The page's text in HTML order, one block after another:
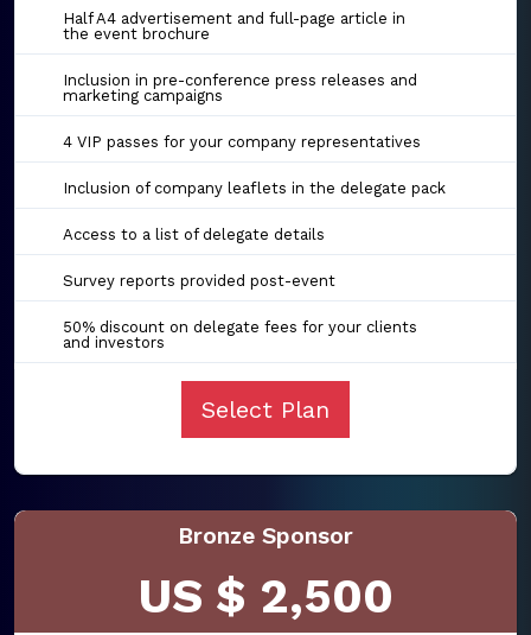
Half A4 advertisement and full-page article in
the event brochure
Inclusion in pre-conference press releases and
marketing campaigns
4 VIP passes for your company representatives
Inclusion of company leaflets in the delegate pack
Access to a list of delegate details
Survey reports provided post-event
50% discount on delegate fees for your clients
and investors
Select Plan
Bronze Sponsor
US $ 2,500